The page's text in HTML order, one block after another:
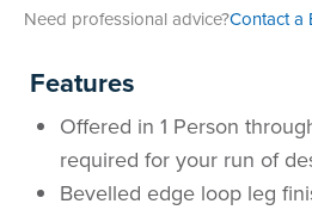
Need professional advice?Contact a
Features
Offered in 1 Person
required for your run of
Bevelled edge loop leg